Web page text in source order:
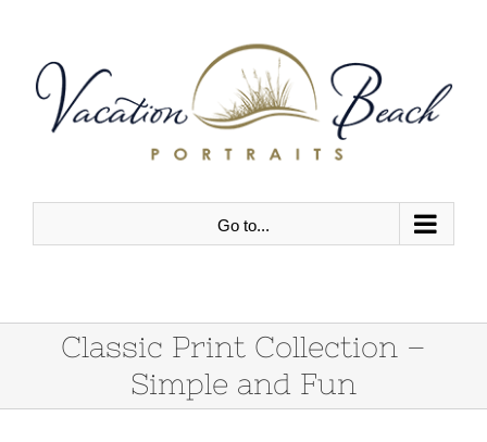
content
Go to...
Classic Print Collection –
Simple and Fun